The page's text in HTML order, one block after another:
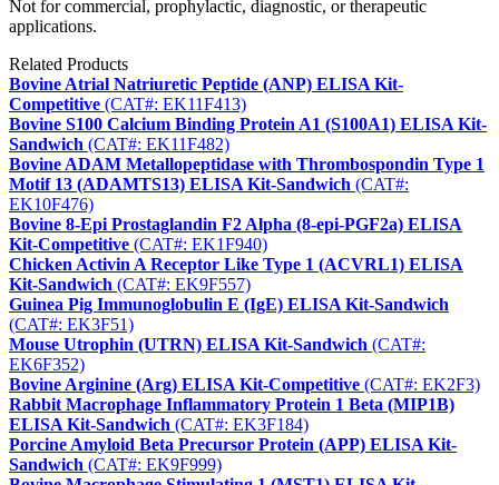
Not for commercial, prophylactic, diagnostic, or therapeutic
applications.
Related Products
Bovine Atrial Natriuretic Peptide (ANP) ELISA Kit-
Competitive (CAT#: EK11F413)
Bovine S100 Calcium Binding Protein A1 (S100A1) ELISA Kit-
Sandwich (CAT#: EK11F482)
Bovine ADAM Metallopeptidase with Thrombospondin Type 1
Motif 13 (ADAMTS13) ELISA Kit-Sandwich (CAT#:
EK10F476)
Bovine 8-Epi Prostaglandin F2 Alpha (8-epi-PGF2a) ELISA
Kit-Competitive (CAT#: EK1F940)
Chicken Activin A Receptor Like Type 1 (ACVRL1) ELISA
Kit-Sandwich (CAT#: EK9F557)
Guinea Pig Immunoglobulin E (IgE) ELISA Kit-Sandwich
(CAT#: EK3F51)
Mouse Utrophin (UTRN) ELISA Kit-Sandwich (CAT#:
EK6F352)
Bovine Arginine (Arg) ELISA Kit-Competitive (CAT#: EK2F3)
Rabbit Macrophage Inflammatory Protein 1 Beta (MIP1B)
ELISA Kit-Sandwich (CAT#: EK3F184)
Porcine Amyloid Beta Precursor Protein (APP) ELISA Kit-
Sandwich (CAT#: EK9F999)